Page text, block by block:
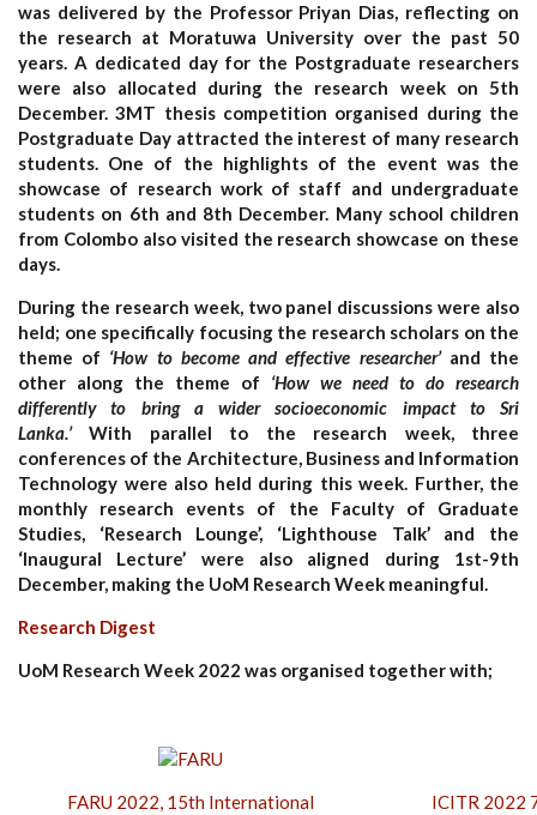
was delivered by the Professor Priyan Dias, reflecting on
the research at Moratuwa University over the past 50
years. A dedicated day for the Postgraduate researchers
were also allocated during the research week on 5th
December. 3MT thesis competition organised during the
Postgraduate Day attracted the interest of many research
students. One of the highlights of the event was the
showcase of research work of staff and undergraduate
students on 6th and 8th December. Many school children
from Colombo also visited the research showcase on these
days.
During the research week, two panel discussions were also
held; one specifically focusing the research scholars on the
theme of ‘How to become and effective researcher’ and the
other along the theme of ‘How we need to do research
differently to bring a wider socioeconomic impact to Sri
Lanka.’With parallel to the research week, three
conferences of the Architecture, Business and Information
Technology were also held during this week. Further, the
monthly research events of the Faculty of Graduate
Studies, ‘Research Lounge’, ‘Lighthouse Talk’ and the
‘Inaugural Lecture’ were also aligned during 1st-9th
December, making the UoM Research Week meaningful.
Research Digest
UoM Research Week 2022 was organised together with;
FARU 2022, 15th International
ICITR 2022